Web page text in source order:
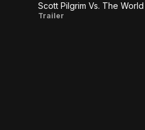
Scott
Scott Pilgrim Vs. The World
Trailer